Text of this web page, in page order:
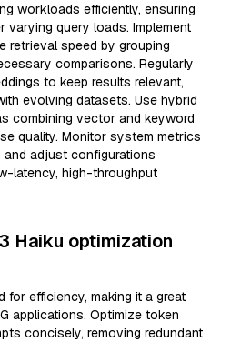
workloads efficiently, ensuring
varying query loads. Implement
retrieval speed by grouping
comparisons. Regularly
to keep results relevant,
evolving datasets. Use hybrid
combining vector and keyword
quality. Monitor system metrics
and adjust configurations
latency, high-throughput
Haiku optimization
for efficiency, making it a great
applications. Optimize token
concisely, removing redundant